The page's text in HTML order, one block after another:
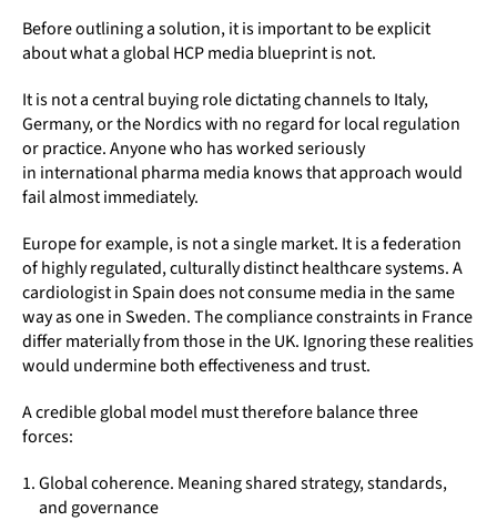
Before outlining a solution, it is important to be explicit
about what a global HCP media blueprint is not.
It is not a central buying role dictating channels to Italy,
Germany, or the Nordics with no regard for local regulation
or practice. Anyone who has worked seriously
in international pharma media knows that approach would
fail almost immediately.
Europe for example, is not a single market. It is a federation
of highly regulated, culturally distinct healthcare systems. A
cardiologist in Spain does not consume media in the same
way as one in Sweden. The compliance constraints in France
differ materially from those in the UK. Ignoring these realities
would undermine both effectiveness and trust.
A credible global model must therefore balance three
forces:
Global coherence. Meaning shared strategy, standards,
and governance